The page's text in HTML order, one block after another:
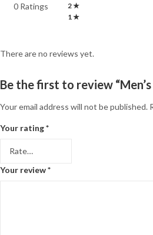
0 Ratings
2 ★
1 ★
There are no reviews yet.
Be the first to review
Your email address will not be published.
Your rating*
Your review*